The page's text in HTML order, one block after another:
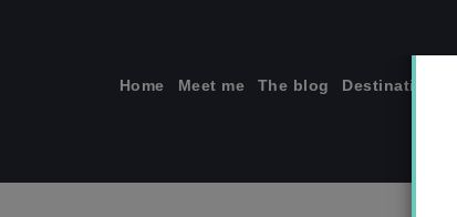
Home Meet me The blog Destinations